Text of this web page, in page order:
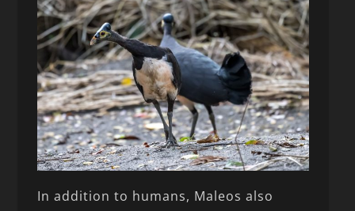
In addition to humans, Maleos also